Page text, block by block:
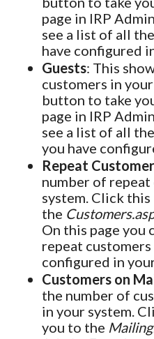
page in IRP
see a list of all
have configured
Guests: This
customers in
button to take
page in IRP
see a list of all
you have
Repeat
number of
system. Click
the
On this page you
repeat
configured in
Customers on
the number of
in your system.
you to the